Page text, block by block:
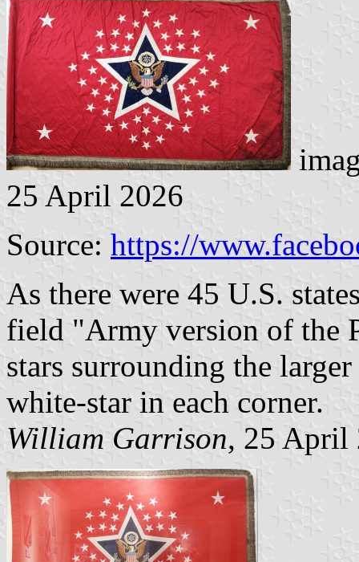
25 April 2026
Source: https://
As there were 45 U.S.
field "Army version of the
stars surrounding the
white-star in each corner.
William Garrison, 25 April